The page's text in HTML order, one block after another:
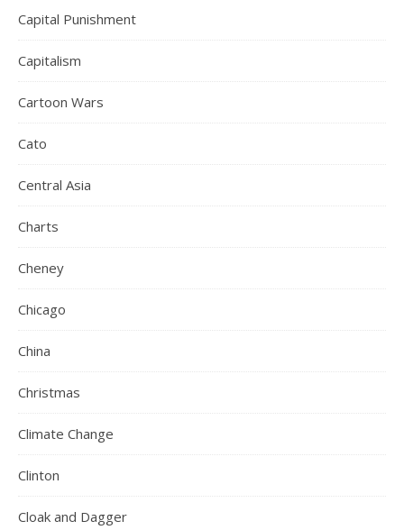
Capital Punishment
Capitalism
Cartoon Wars
Cato
Central Asia
Charts
Cheney
Chicago
China
Christmas
Climate Change
Clinton
Cloak and Dagger